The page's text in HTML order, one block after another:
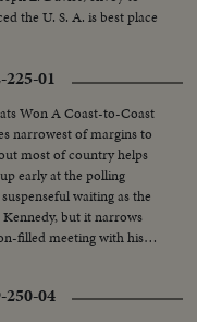
the U. S. A. is best place
01
Won A Coast-to-Coast
most of country helps
early at the polling
waiting as the
but it narrows
filled meeting with his
President sees the trend
wires, expresses
04